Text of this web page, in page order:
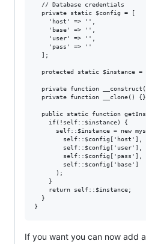
  // Database credentials
  private static $config = [
    'host' => '',
    'base' => '',
    'user' => '',
    'pass' => ''
  ];
protected static $instance =
private function
  private function __clone() {}
public static function
    if(!self::$instance) {
self::$instance = new
        self::$config['host'],
        self::$config['user'],
        self::$config['pass'],
        self::$config['base']
      );
    }
    return self::$instance;
  }
If you want you can now add a